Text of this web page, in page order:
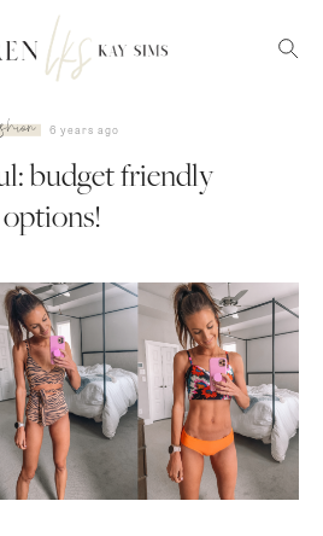
6 years ago
budget friendly
options!